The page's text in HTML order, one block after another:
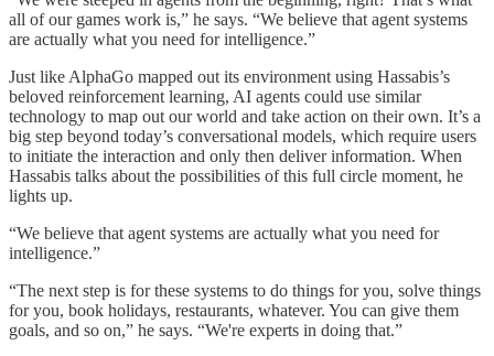
all of our games work is,” he says. “We believe that agent systems
are actually what you need for intelligence.”
Just like AlphaGo mapped out its environment using Hassabis’s
beloved reinforcement learning, AI agents could use similar
technology to map out our world and take action on their own. It’s a
big step beyond today’s conversational models, which require users
to initiate the interaction and only then deliver information. When
Hassabis talks about the possibilities of this full circle moment, he
lights up.
“We believe that agent systems are actually what you need for
intelligence.”
“The next step is for these systems to do things for you, solve things
for you, book holidays, restaurants, whatever. You can give them
goals, and so on,” he says. “We're experts in doing that.”